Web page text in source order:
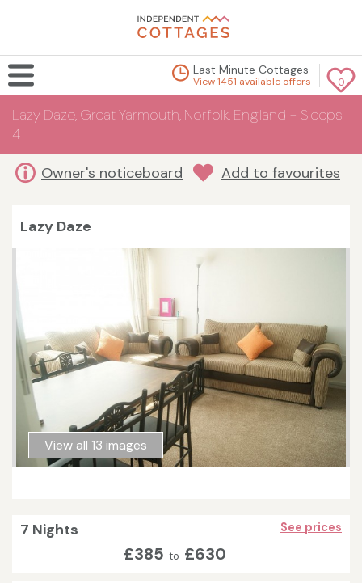
0
Last Minute Cottages
View 1451 available offers
Lazy Daze, Great Yarmouth, Norfolk, England - Sleeps
4
Owner's noticeboard Add to favourites
Lazy Daze
View all 13 images
7 Nights See prices
£385 to £630